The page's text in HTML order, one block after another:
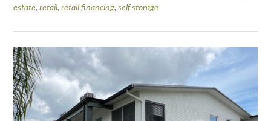
estate, retail, retail financing, self storage